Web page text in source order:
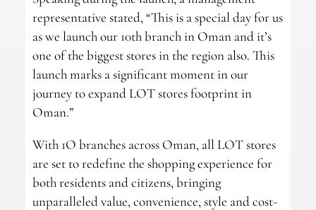
representative stated, “This is a special day for us
as we launch our 10th branch in Oman and it’s
one of the biggest stores in the region also. This
launch marks a significant moment in our
journey to expand LOT stores footprint in
Oman.”
With 1O branches across Oman, all LOT stores
are set to redefine the shopping experience for
both residents and citizens, bringing
unparalleled value, convenience, style and cost-